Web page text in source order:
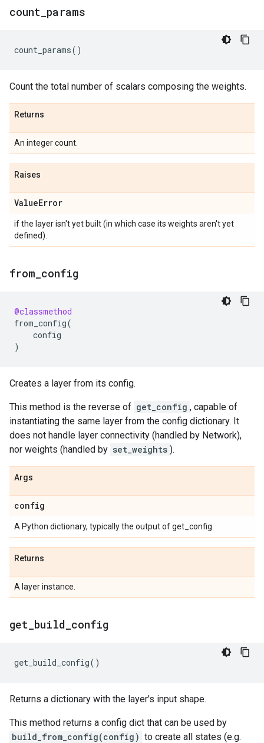
count params
count_params()
Count the total number of scalars composing the weights.
Returns
An integer count.
Raises
ValueError
if the layer isn't yet built (in which case its weights aren't yet
defined).
from config
@classmethod
from_config(
config
)
Creates a layer from its config.
This method is the reverse of get_config , capable of
instantiating the same layer from the config dictionary. It
does not handle layer connectivity (handled by Network),
nor weights (handled by set_weights ).
Args
config
A Python dictionary, typically the output of get_config.
Returns
A layer instance.
get build config
get_build_config()
Returns a dictionary with the layer's input shape.
This method returns a config dict that can be used by
build_from_config(config) to create all states (e.g.